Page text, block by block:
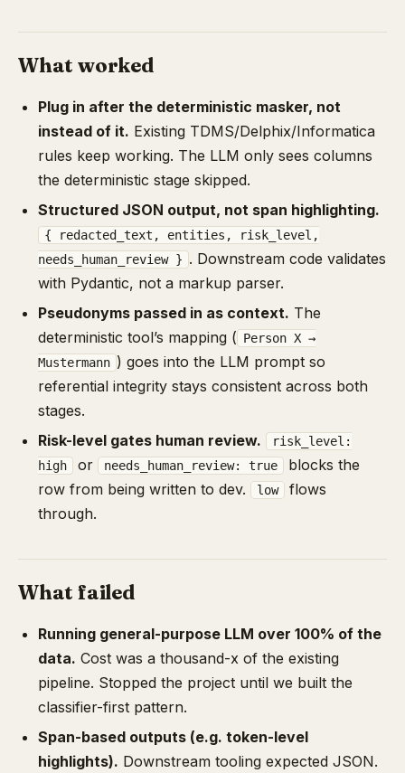
What worked
Plug in after the deterministic masker, not
instead of it. Existing TDMS/Delphix/Informatica
rules keep working. The LLM only sees columns
the deterministic stage skipped.
Structured JSON output, not span highlighting.
{ redacted_text, entities, risk_level,
needs_human_review } . Downstream code validates
with Pydantic, not a markup parser.
Pseudonyms passed in as context. The
deterministic tool’s mapping ( Person X →
Mustermann ) goes into the LLM prompt so
referential integrity stays consistent across both
stages.
Risk-level gates human review.
risk_level:
high
or needs_human_review: true
blocks the
row from being written to dev.
low
flows
through.
What failed
Running general-purpose LLM over 100% of the
data. Cost was a thousand-x of the existing
pipeline. Stopped the project until we built the
classifier-first pattern.
Span-based outputs (e.g. token-level
highlights). Downstream tooling expected JSON.